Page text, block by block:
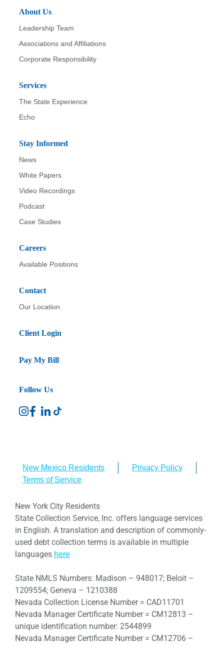
About Us
Leadership Team
Associations and Affiliations
Corporate Responsibility
Services
The State Experience
Echo
Stay Informed
News
White Papers
Video Recordings
Podcast
Case Studies
Careers
Available Positions
Contact
Our Location
Client Login
Pay My Bill
Follow Us
New Mexico Residents
Privacy Policy
Terms of Service
New York City Residents
State Collection Service, Inc. offers language services
in English. A translation and description of commonly-
used debt collection terms is available in multiple
languages here
State NMLS Numbers: Madison – 948017; Beloit –
1209554; Geneva – 1210388
Nevada Collection License Number = CAD11701
Nevada Manager Certificate Number = CM12813 –
unique identification number: 2544899
Nevada Manager Certificate Number = CM12706 –